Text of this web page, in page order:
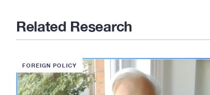
Related Research
FOREIGN POLICY